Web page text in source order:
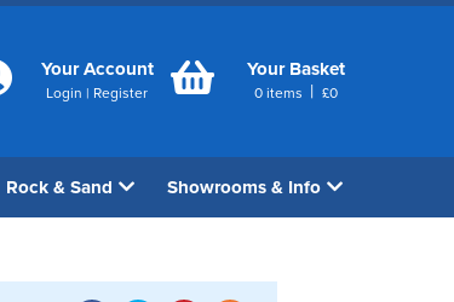
Your Account
Login | Register
Your Basket
0 items | £0
Rock & Sand Showrooms & Info